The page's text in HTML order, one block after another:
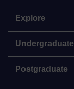
Explore
Undergraduate
Postgraduate